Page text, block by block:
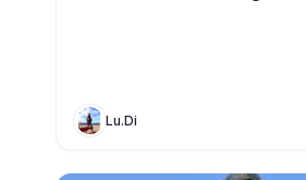
Lu.Di